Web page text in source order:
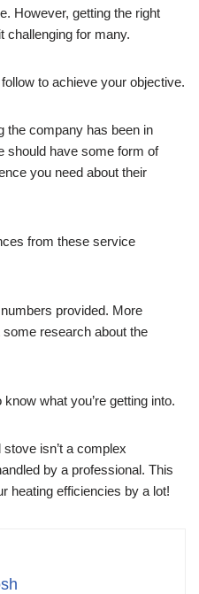
However, getting the right
challenging for many.
to achieve your objective.
the company has been in
should have some form of
you need about their
from these service
provided. More
research about the
what you’re getting into.
isn’t a complex
by a professional. This
heating efficiencies by a lot!